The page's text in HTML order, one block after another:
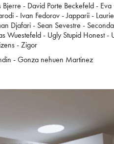
- David Porte Beckefeld -
- Ivan Fedorov - Japparii -
Djafari - Sean Sevestre -
Wuestefeld - Ugly Stupid Honest -
- Zigor
- Gonza nehuen Martinez